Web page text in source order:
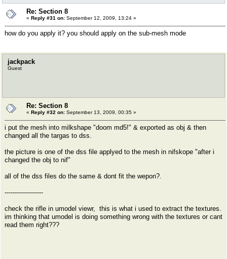
Re: Section 8
« Reply #31 on: September 12, 2009, 13:24 »
how do you apply it? you should apply on the sub-mesh mode
jackpack
Guest
Re: Section 8
« Reply #32 on: September 13, 2009, 00:35 »
i put the mesh into milkshape "doom md5!" & exported as obj & then
changed all the targas to dss.
the picture is one of the dss file applyed to the mesh in nifskope "after i
changed the obj to nif"
all of the dss files do the same & dont fit the wepon?.
-------------------
check the rifle in umodel viewr, this is what i used to extract the textures.
im thinking that umodel is doing something wrong with the textures or cant
read them right???